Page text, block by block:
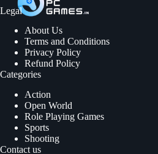
Legal
About Us
Terms and Conditions
Privacy Policy
Refund Policy
Categories
Action
Open World
Role Playing Games
Sports
Shooting
Contact us